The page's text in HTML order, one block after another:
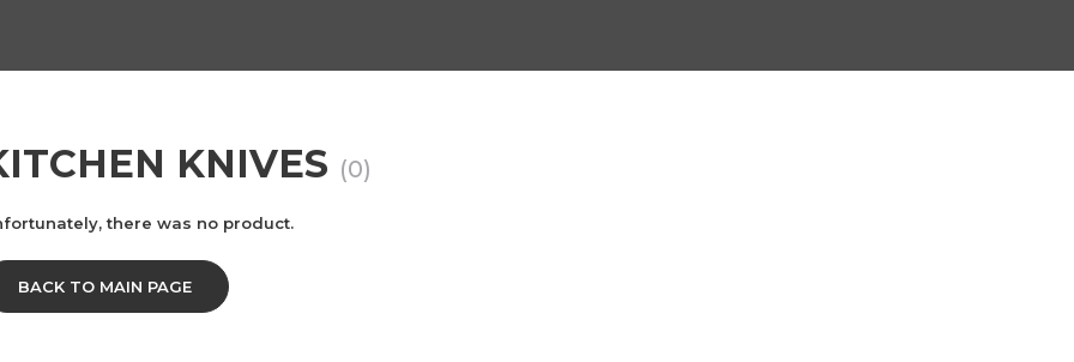
KNIVES (0)
there was no product.
BACK TO MAIN PAGE